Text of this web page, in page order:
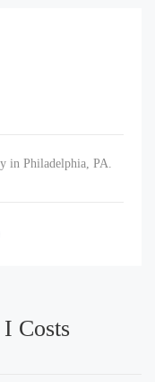
in Philadelphia, PA.
Costs